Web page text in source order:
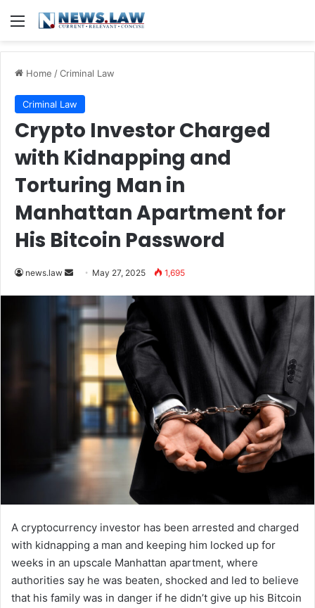
Menu
Home /Criminal Law
Criminal Law
Crypto Investor Charged
with Kidnapping and
Torturing Man in
Manhattan Apartment for
His Bitcoin Password
news.law
Send
email
May 27, 2025 1,695
A cryptocurrency investor has been arrested and charged
with kidnapping a man and keeping him locked up for
weeks in an upscale Manhattan apartment, where
authorities say he was beaten, shocked and led to believe
that his family was in danger if he didn’t give up his Bitcoin